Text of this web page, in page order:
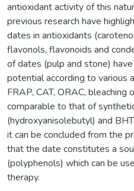
antioxidant activity of this
previous research have
dates in antioxidants
flavonols, flavonoids and
of dates (pulp and stone)
potential according to various
FRAP, CAT, ORAC, bleaching
comparable to that of
(hydroxyanisolebutyl) and
it can be concluded from the
that the date constitutes a
(polyphenols) which can be
therapy.